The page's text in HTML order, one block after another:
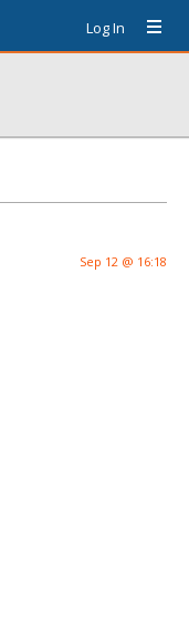
Log In
Sep 12 @ 16:18